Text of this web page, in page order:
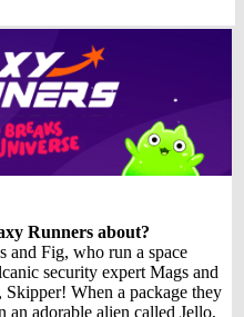
Runners about?
and Fig, who run a space
security expert Mags and
When a package they
an adorable alien called Jello,